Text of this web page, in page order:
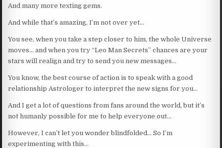
And many more texting gems.
And while that’s amazing, I’m not over yet…
You see, when you take a step closer to him, the whole Universe
moves… and when you try “Leo Man Secrets” chances are your
stars will realign and try to send you new messages…
You know, the best course of action is to speak with a good
relationship Astrologer to interpret the new signs for you…
And I get a lot of questions from fans around the world, but it’s
not humanly possible for me to help everyone out…
However, I can’t let you wonder blindfolded… So I’m
experimenting with this…